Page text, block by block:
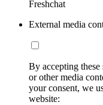
Freshchat
External media
By accepting
or other media
your consent, we
website: